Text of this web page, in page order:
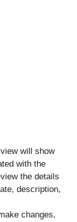
will show
with the
the details
description,
changes,